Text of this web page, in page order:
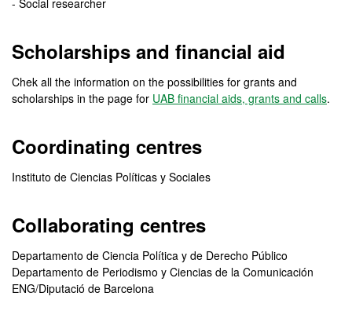
- Social researcher
Scholarships and financial aid
Chek all the information on the possibilities for grants and
scholarships in the page for UAB financial aids, grants and calls.
Coordinating centres
Instituto de Ciencias Políticas y Sociales
Collaborating centres
Departamento de Ciencia Política y de Derecho Público
Departamento de Periodismo y Ciencias de la Comunicación
ENG/Diputació de Barcelona